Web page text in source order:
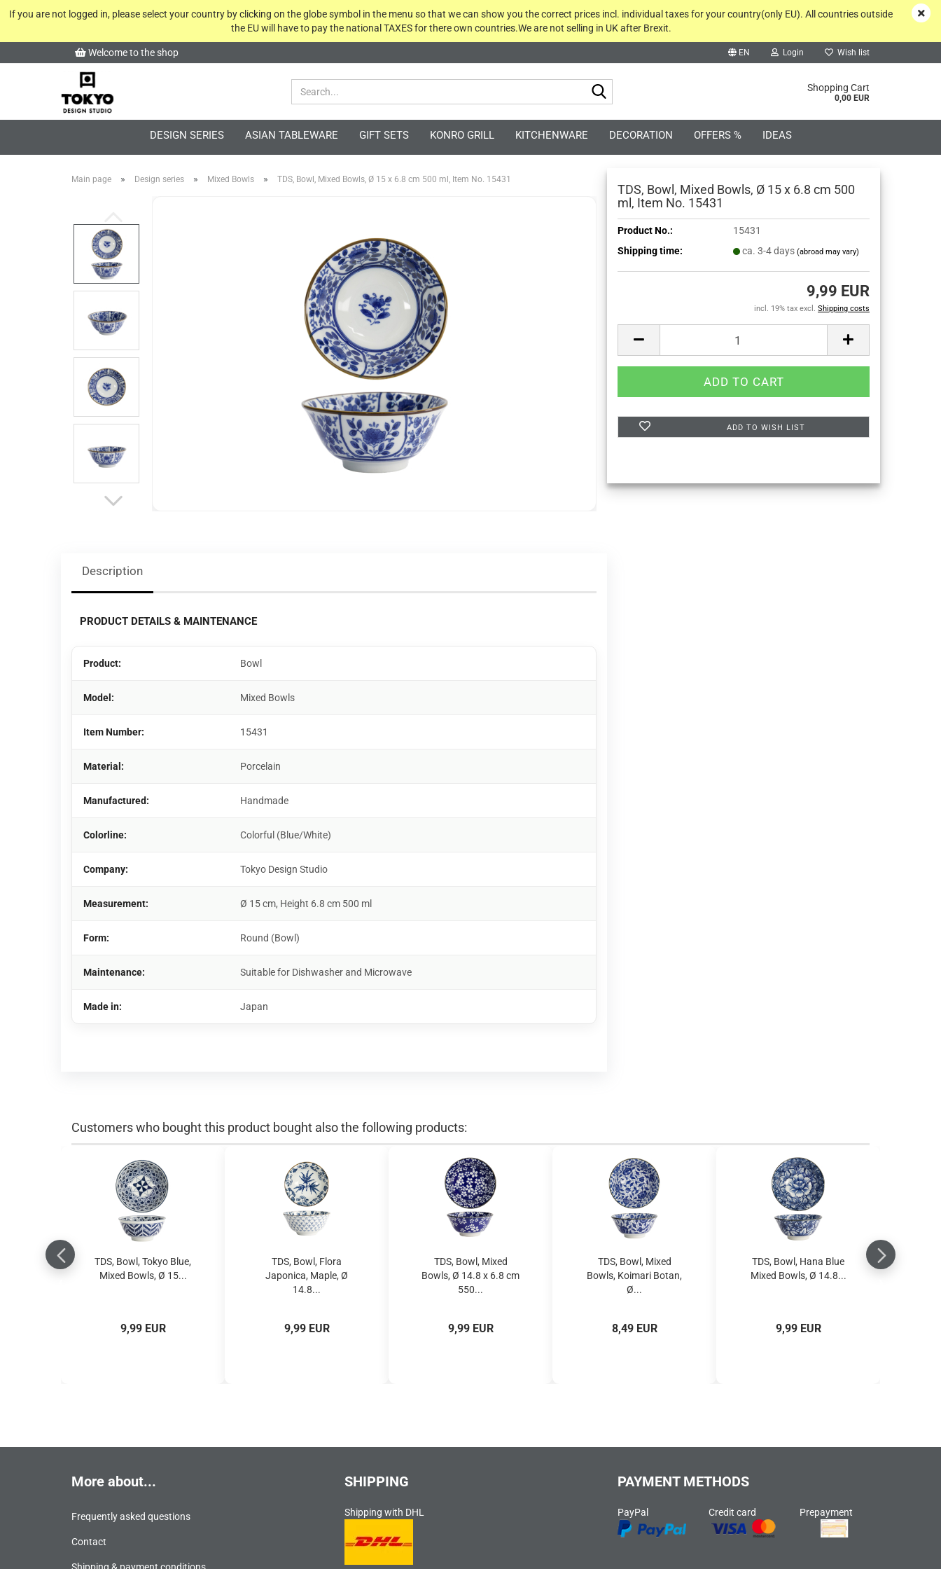
Welcome to the shop EN Login Wish list
Shopping Cart
0,00 EUR
If you are not logged in, please select your country by clicking on the globe symbol in the menu so that we can show you the correct prices incl. individual taxes for your country(only EU). All countries outside
the EU will have to pay the national TAXES for there own countries.We are not selling in UK after Brexit.
DESIGN SERIES ASIAN TABLEWARE GIFT SETS KONRO GRILL KITCHENWARE DECORATION OFFERS % IDEAS
Main page » Design series » Mixed Bowls » TDS, Bowl, Mixed Bowls, Ø 15 x 6.8 cm 500 ml, Item No. 15431
TDS, Bowl, Mixed Bowls, Ø 15 x 6.8 cm 500
ml, Item No. 15431
Product No.:
15431
Shipping time:
ca. 3-4 days (abroad may vary)
9,99 EUR
incl. 19% tax excl. Shipping costs
ADD TO WISH LIST
Description
PRODUCT DETAILS & MAINTENANCE
Product: Bowl
Model: Mixed Bowls
Item Number: 15431
Material: Porcelain
Manufactured: Handmade
Colorline: Colorful (Blue/White)
Company: Tokyo Design Studio
Measurement: Ø 15 cm, Height 6.8 cm 500 ml
Form: Round (Bowl)
Maintenance: Suitable for Dishwasher and Microwave
Made in: Japan
Customers who bought this product bought also the following products:
TDS, Bowl, Tokyo Blue,
Mixed Bowls, Ø 15...
9,99 EUR
TDS, Bowl, Flora
Japonica, Maple, Ø
14.8...
9,99 EUR
TDS, Bowl, Mixed
Bowls, Ø 14.8 x 6.8 cm
550...
9,99 EUR
TDS, Bowl, Mixed
Bowls, Koimari Botan,
Ø...
8,49 EUR
TDS, Bowl, Hana Blue
Mixed Bowls, Ø 14.8...
9,99 EUR
More about...
Frequently asked questions
Contact
SHIPPING
Shipping with DHL
PAYMENT METHODS
PayPal Credit card Prepayment